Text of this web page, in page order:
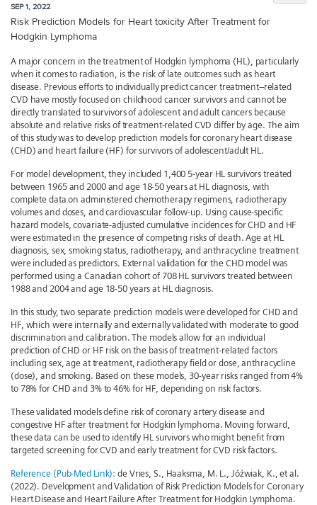
SEP 1, 2022
Risk Prediction Models for Heart toxicity After Treatment for
Hodgkin Lymphoma
A major concern in the treatment of Hodgkin lymphoma (HL), particularly
when it comes to radiation, is the risk of late outcomes such as heart
disease. Previous efforts to individually predict cancer treatment–related
CVD have mostly focused on childhood cancer survivors and cannot be
directly translated to survivors of adolescent and adult cancers because
absolute and relative risks of treatment-related CVD differ by age. The aim
of this study was to develop prediction models for coronary heart disease
(CHD) and heart failure (HF) for survivors of adolescent/adult HL.
For model development, they included 1,400 5-year HL survivors treated
between 1965 and 2000 and age 18-50 years at HL diagnosis, with
complete data on administered chemotherapy regimens, radiotherapy
volumes and doses, and cardiovascular follow-up. Using cause-specific
hazard models, covariate-adjusted cumulative incidences for CHD and HF
were estimated in the presence of competing risks of death. Age at HL
diagnosis, sex, smoking status, radiotherapy, and anthracycline treatment
were included as predictors. External validation for the CHD model was
performed using a Canadian cohort of 708 HL survivors treated between
1988 and 2004 and age 18-50 years at HL diagnosis.
In this study, two separate prediction models were developed for CHD and
HF, which were internally and externally validated with moderate to good
discrimination and calibration. The models allow for an individual
prediction of CHD or HF risk on the basis of treatment-related factors
including sex, age at treatment, radiotherapy field or dose, anthracycline
(dose), and smoking. Based on these models, 30-year risks ranged from 4%
to 78% for CHD and 3% to 46% for HF, depending on risk factors.
These validated models define risk of coronary artery disease and
congestive HF after treatment for Hodgkin lymphoma. Moving forward,
these data can be used to identify HL survivors who might benefit from
targeted screening for CVD and early treatment for CVD risk factors.
Reference (Pub-Med Link): de Vries, S., Haaksma, M. L., Jóźwiak, K., et al.
(2022). Development and Validation of Risk Prediction Models for Coronary
Heart Disease and Heart Failure After Treatment for Hodgkin Lymphoma.